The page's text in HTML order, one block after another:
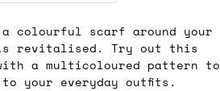
a colourful scarf around your
revitalised. Try out this
a multicoloured pattern to
your everyday outfits.